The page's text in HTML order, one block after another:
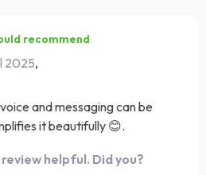
recommend
2025,
and messaging can be
it beautifully 😊.
helpful. Did you?